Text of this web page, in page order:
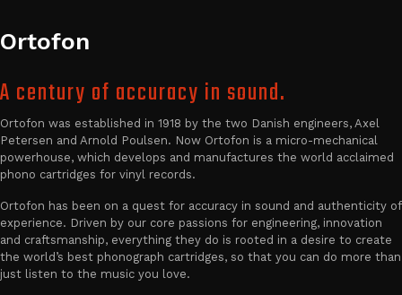
Ortofon
A century of accuracy in sound.
Ortofon was established in 1918 by the two Danish engineers, Axel
Petersen and Arnold Poulsen. Now Ortofon is a micro-mechanical
powerhouse, which develops and manufactures the world acclaimed
phono cartridges for vinyl records.
Ortofon has been on a quest for accuracy in sound and authenticity of
experience. Driven by our core passions for engineering, innovation
and craftsmanship, everything they do is rooted in a desire to create
the world’s best phonograph cartridges, so that you can do more than
just listen to the music you love.